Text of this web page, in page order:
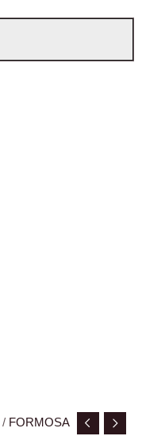
/ FORMOSA